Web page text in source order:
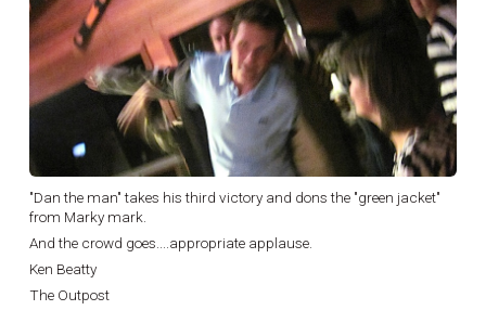
"Dan the man" takes his third victory and dons the "green jacket"
from Marky mark.
And the crowd goes....appropriate applause.
Ken Beatty
The Outpost